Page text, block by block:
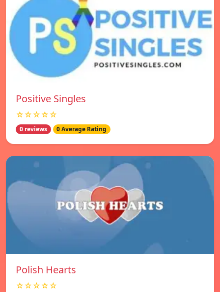
Positive Singles
☆☆☆☆☆
0 reviews 0 Average Rating
Polish Hearts
☆☆☆☆☆